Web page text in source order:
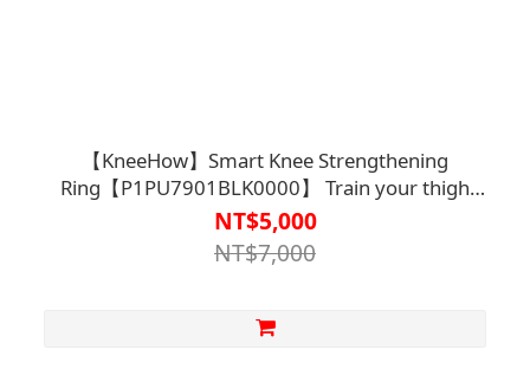
【KneeHow】Smart Knee Strengthening
Ring【P1PU7901BLK0000】 Train your thigh
muscles through a mobile app
NT$5,000
NT$7,000